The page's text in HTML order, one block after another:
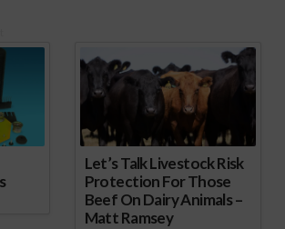
Let’s Talk Livestock Risk
Protection For Those
Beef On Dairy Animals –
Matt Ramsey